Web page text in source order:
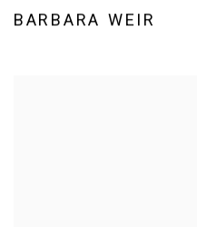
BARBARA WEIR